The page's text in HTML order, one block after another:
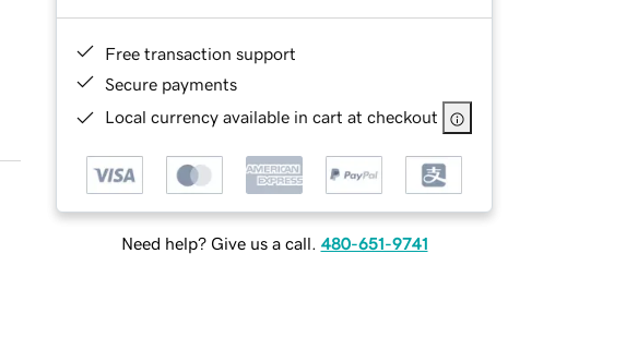
Free transaction support
Secure payments
Local currency available in cart at checkout
Need help? Give us a call. 480-651-9741